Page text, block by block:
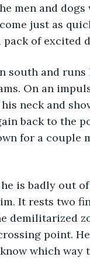
men and
just as
of excited
On an
neck and
back to the
for a couple
It rests two
demilitarized
point.
which way